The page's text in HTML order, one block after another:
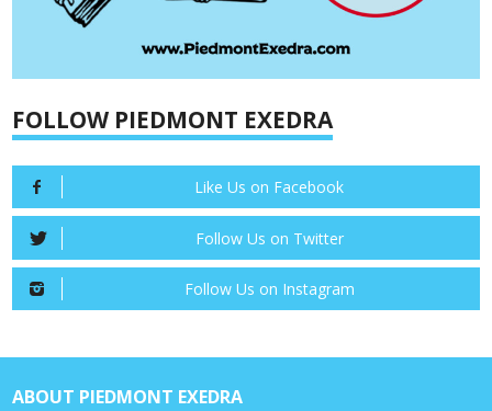
FOLLOW PIEDMONT EXEDRA
Like Us on Facebook
Follow Us on Twitter
Follow Us on Instagram
ABOUT PIEDMONT EXEDRA